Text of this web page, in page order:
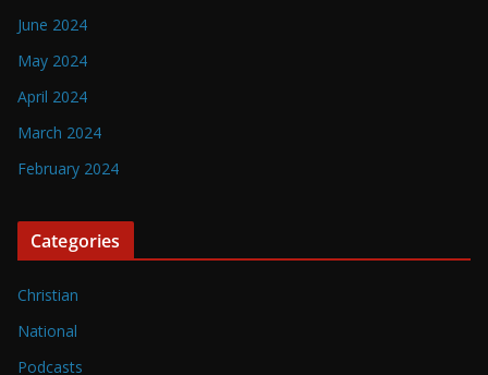
June 2024
May 2024
April 2024
March 2024
February 2024
Categories
Christian
National
Podcasts